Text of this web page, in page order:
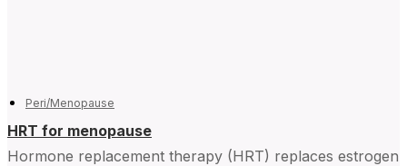
Peri/Menopause
HRT for menopause
Hormone replacement therapy (HRT) replaces estrogen